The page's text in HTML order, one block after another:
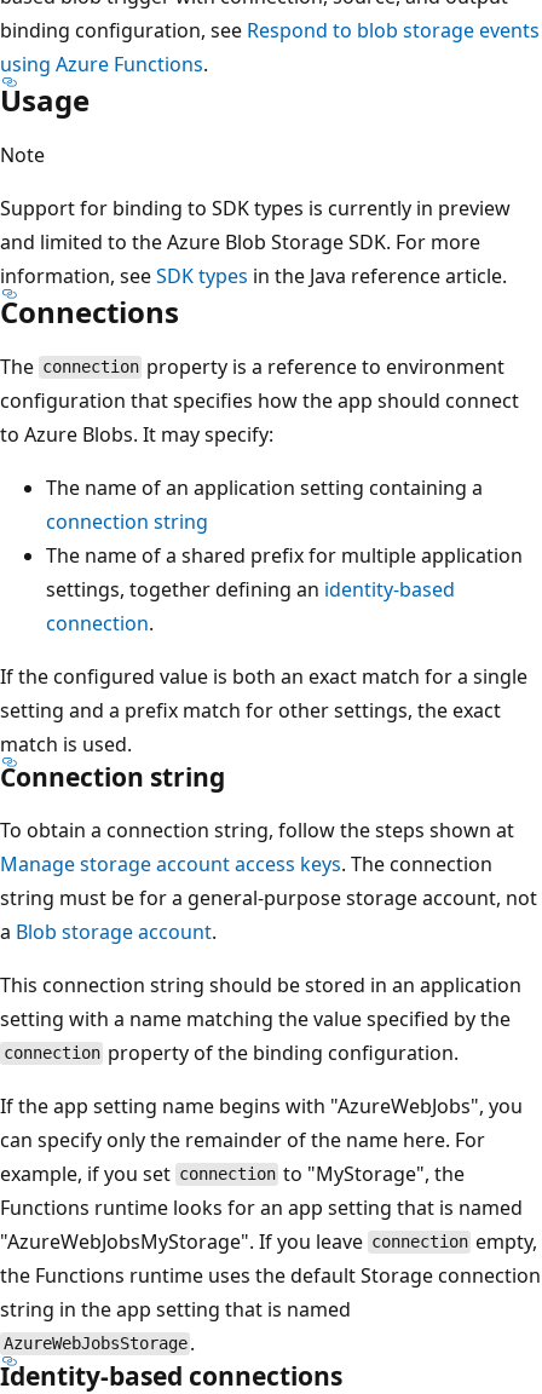
binding configuration, see Respond to blob storage events
using Azure Functions.
Usage
Note
Support for binding to SDK types is currently in preview
and limited to the Azure Blob Storage SDK. For more
information, seeSDK types in the Java reference article.
Connections
The connection property is a reference to environment
configuration that specifies how the app should connect
to Azure Blobs. It may specify:
The name of an application setting containing a
connection string
The name of a shared prefix for multiple application
settings, together defining an identity-based
connection.
If the configured value is both an exact match for a single
setting and a prefix match for other settings, the exact
match is used.
Connection string
To obtain a connection string, follow the steps shown at
Manage storage account access keys. The connection
string must be for a general-purpose storage account, not
a Blob storage account.
This connection string should be stored in an application
setting with a name matching the value specified by the
connection property of the binding configuration.
If the app setting name begins with "AzureWebJobs", you
can specify only the remainder of the name here. For
example, if you set connection to "MyStorage", the
Functions runtime looks for an app setting that is named
"AzureWebJobsMyStorage". If you leave connection empty,
the Functions runtime uses the default Storage connection
string in the app setting that is named
AzureWebJobsStorage .
Identity-based connections